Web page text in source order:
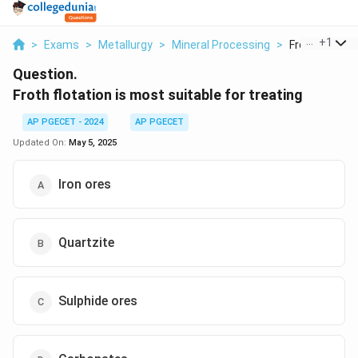
> Exams > Metallurgy > Mineral Processing > Froth +1
Question.
Froth flotation is most suitable for treating
AP PGECET - 2024
AP PGECET
Updated On: May 5, 2025
Iron ores
Quartzite
Sulphide ores